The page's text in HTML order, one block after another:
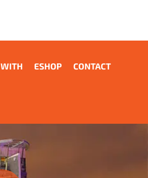
ESHOP CONTACT